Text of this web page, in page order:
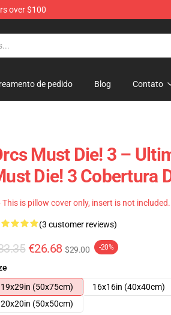
over $100
de pedido Blog Contato
Must Die! 3 –
Die! 3 Cobertura
This is pillow cover only, insert is not included.
(3 customer reviews)
€26.68 $29.00 -20%
19x29in (50x75cm)
16x16in (40x40cm)
20x20in (50x50cm)